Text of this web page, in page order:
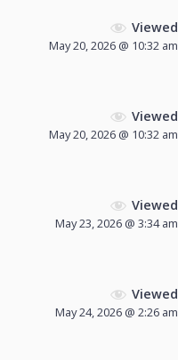
Viewed
May 20, 2026 @ 10:32 am
Viewed
May 20, 2026 @ 10:32 am
Viewed
May 23, 2026 @ 3:34 am
Viewed
May 24, 2026 @ 2:26 am